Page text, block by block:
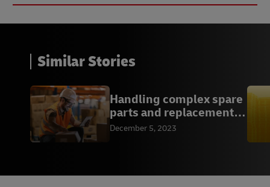
Similar Stories
Handling complex spare
parts and replacements
logistics
December 5, 2023